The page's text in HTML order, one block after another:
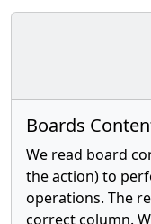
Boards
We read board
the action) to
operations. The
correct column.